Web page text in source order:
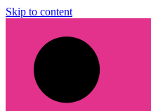
Skip to content